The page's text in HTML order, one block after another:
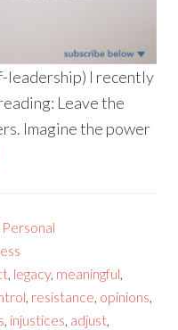
leadership) I recently
Leave the
Imagine the power
Personal
, legacy, meaningful,
, resistance, opinions,
, injustices, adjust,